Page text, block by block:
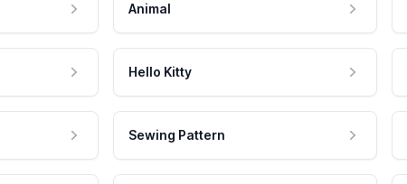
Animal
Hello Kitty
Sewing Pattern